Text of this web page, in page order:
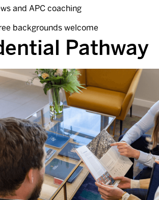
and APC coaching
backgrounds welcome
Pathway